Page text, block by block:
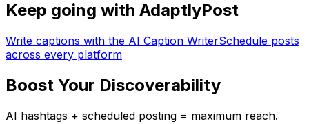
Keep going with AdaptlyPost
Write captions with the AI Caption WriterSchedule posts
across every platform
Boost Your Discoverability
AI hashtags + scheduled posting = maximum reach.